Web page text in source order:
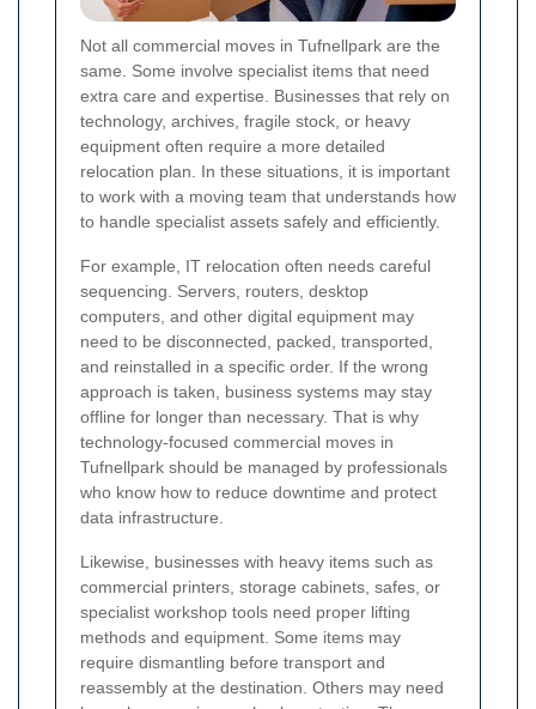
Not all commercial moves in Tufnellpark are the
same. Some involve specialist items that need
extra care and expertise. Businesses that rely on
technology, archives, fragile stock, or heavy
equipment often require a more detailed
relocation plan. In these situations, it is important
to work with a moving team that understands how
to handle specialist assets safely and efficiently.
For example, IT relocation often needs careful
sequencing. Servers, routers, desktop
computers, and other digital equipment may
need to be disconnected, packed, transported,
and reinstalled in a specific order. If the wrong
approach is taken, business systems may stay
offline for longer than necessary. That is why
technology-focused commercial moves in
Tufnellpark should be managed by professionals
who know how to reduce downtime and protect
data infrastructure.
Likewise, businesses with heavy items such as
commercial printers, storage cabinets, safes, or
specialist workshop tools need proper lifting
methods and equipment. Some items may
require dismantling before transport and
reassembly at the destination. Others may need